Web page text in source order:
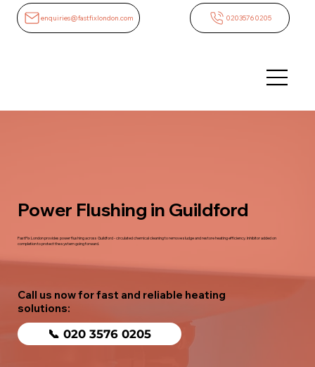
enquiries@fastfixlondon.com 02035760205
Power Flushing in Guildford
FastFix London provides power flushing across Guildford - circulated chemical cleaning to remove sludge and restore heating efficiency. Inhibitor added on
completion to protect the system going forward.
Call us now for fast and reliable heating
solutions:
📞 020 3576 0205